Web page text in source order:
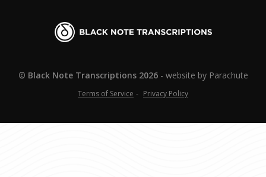
© Black Note Transcriptions 2026 website by Parachute
Terms of Service Privacy Policy
Blacknote
Transcriptions